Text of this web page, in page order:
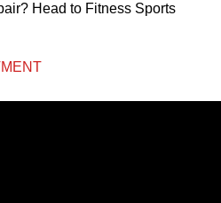
Head to Fitness Sports